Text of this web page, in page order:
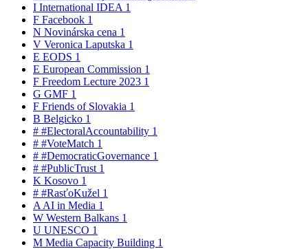
I International IDEA 1
F Facebook 1
N Novinárska cena 1
V Veronica Laputska 1
E EODS 1
E European Commission 1
F Freedom Lecture 2023 1
G GMF 1
F Friends of Slovakia 1
B Belgicko 1
# #ElectoralAccountability 1
# #VoteMatch 1
# #DemocraticGovernance 1
# #PublicTrust 1
K Kosovo 1
# #RasťoKužel 1
A AI in Media 1
W Western Balkans 1
U UNESCO 1
M Media Capacity Building 1